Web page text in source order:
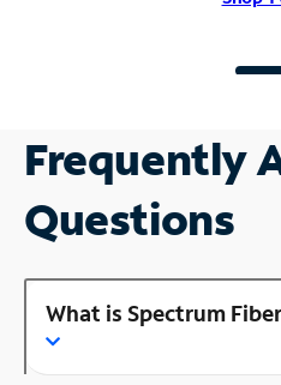
Frequently
Questions
What is Spectrum